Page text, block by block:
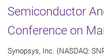
Semiconductor
Conference on
Synopsys, Inc. (NASDAQ: